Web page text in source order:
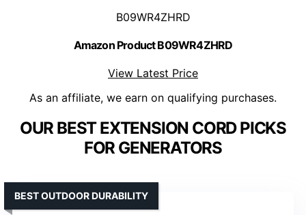
B09WR4ZHRD
Amazon Product B09WR4ZHRD
View Latest Price
As an affiliate, we earn on qualifying purchases.
OUR BEST EXTENSION CORD PICKS
FOR GENERATORS
BEST OUTDOOR DURABILITY